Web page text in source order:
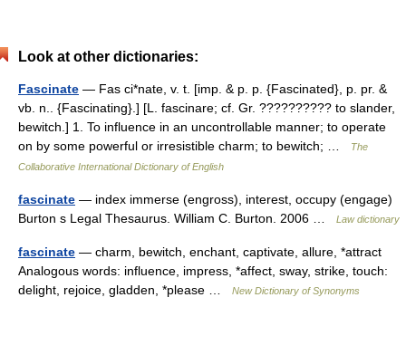
Look at other dictionaries:
Fascinate — Fas ci*nate, v. t. [imp. & p. p. {Fascinated}, p. pr. &
vb. n.. {Fascinating}.] [L. fascinare; cf. Gr. ?????????? to slander,
bewitch.] 1. To influence in an uncontrollable manner; to operate
on by some powerful or irresistible charm; to bewitch; …
The
Collaborative International Dictionary of English
fascinate — index immerse (engross), interest, occupy (engage)
Burton s Legal Thesaurus. William C. Burton. 2006 …
Law dictionary
fascinate — charm, bewitch, enchant, captivate, allure, *attract
Analogous words: influence, impress, *affect, sway, strike, touch:
delight, rejoice, gladden, *please …
New Dictionary of Synonyms